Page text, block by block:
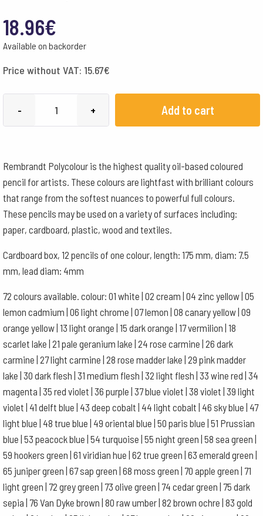
18.96€
Available on backorder
Price without VAT: 15.67€
-
Box
of
12
-
Dark
Orange
quantity
+ Add to cart
Rembrandt Polycolour is the highest quality oil-based coloured
pencil for artists. These colours are lightfast with brilliant colours
that range from the softest nuances to powerful full colours.
These pencils may be used on a variety of surfaces including:
paper, cardboard, plastic, wood and textiles.
Cardboard box, 12 pencils of one colour, length: 175 mm, diam: 7.5
mm, lead diam: 4mm
72 colours available. colour: 01 white | 02 cream | 04 zinc yellow | 05
lemon cadmium | 06 light chrome | 07 lemon | 08 canary yellow | 09
orange yellow | 13 light orange | 15 dark orange | 17 vermilion | 18
scarlet lake | 21 pale geranium lake | 24 rose carmine | 26 dark
carmine | 27 light carmine | 28 rose madder lake | 29 pink madder
lake | 30 dark flesh | 31 medium flesh | 32 light flesh | 33 wine red | 34
magenta | 35 red violet | 36 purple | 37 blue violet | 38 violet | 39 light
violet | 41 delft blue | 43 deep cobalt | 44 light cobalt | 46 sky blue | 47
light blue | 48 true blue | 49 oriental blue | 50 paris blue | 51 Prussian
blue | 53 peacock blue | 54 turquoise | 55 night green | 58 sea green |
59 hookers green | 61 viridian hue | 62 true green | 63 emerald green |
65 juniper green | 67 sap green | 68 moss green | 70 apple green | 71
light green | 72 grey green | 73 olive green | 74 cedar green | 75 dark
sepia | 76 Van Dyke brown | 80 raw umber | 82 brown ochre | 83 gold